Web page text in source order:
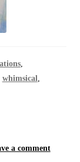
,
whimsical,
a comment